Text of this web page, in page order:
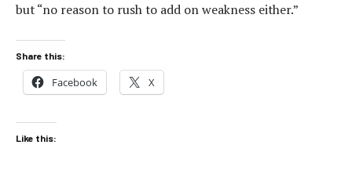
but “no reason to rush to add on weakness either.”
Share this:
Facebook X
Like this: